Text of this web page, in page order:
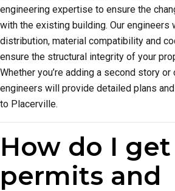
engineering expertise to ensure the
with the existing building. Our engineers
distribution, material compatibility and
ensure the structural integrity of your
Whether you’re adding a second story
engineers will provide detailed plans
to Placerville.
How do I get
permits and